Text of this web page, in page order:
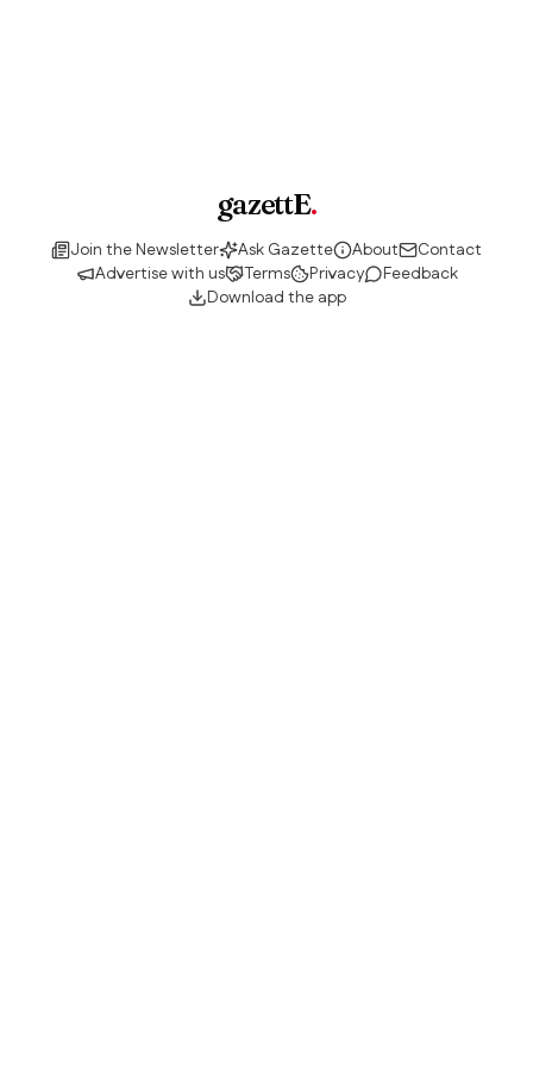
gazettE.
Join the Newsletter Ask Gazette About
Contact
Advertise with us
Terms Privacy
Feedback
Download the app